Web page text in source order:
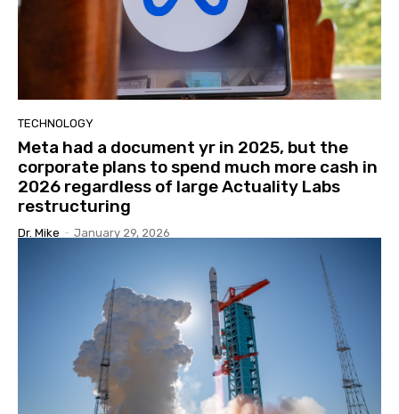
TECHNOLOGY
Meta had a document yr in 2025, but the
corporate plans to spend much more cash in
2026 regardless of large Actuality Labs
restructuring
Dr. Mike - January 29, 2026